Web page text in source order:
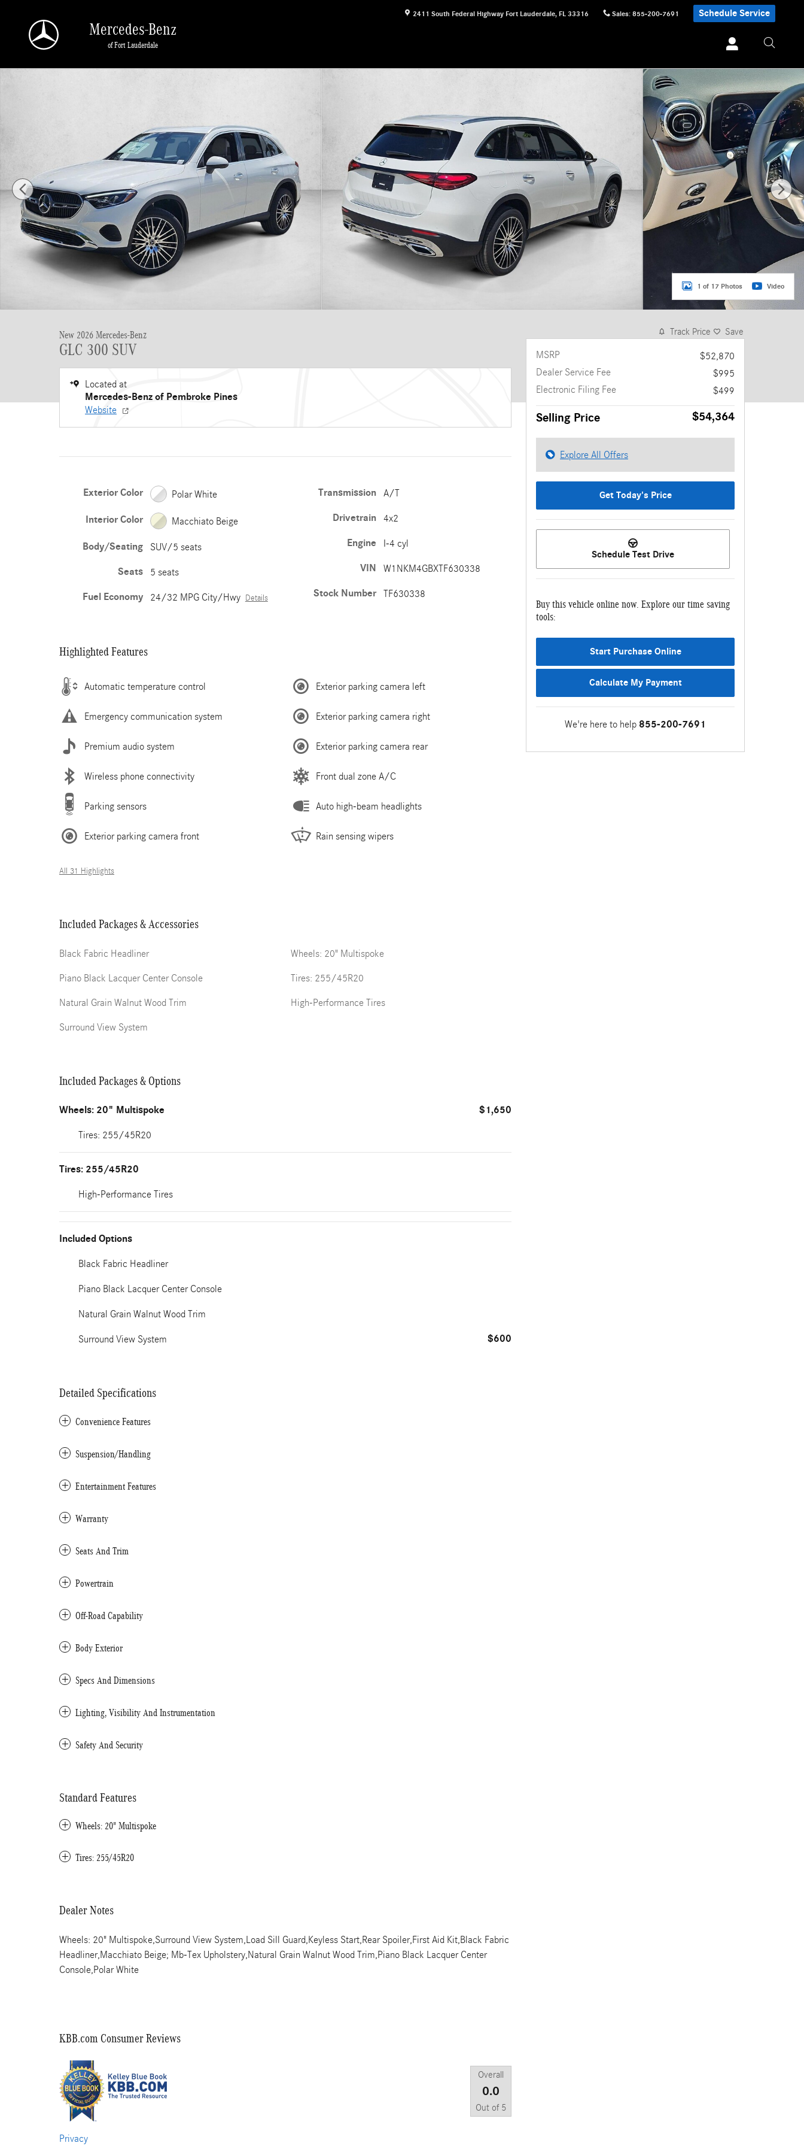
2411 South Federal Highway Fort Lauderdale, FL 33316 Sales: 855-200-7691 Schedule Service
Mercedes-Benz
of Fort Lauderdale
1 of 17 Photos Video
New 2026 Mercedes-Benz
GLC 300 SUV
Located at
Mercedes-Benz of Pembroke Pines
Website
Exterior Color Polar White
Interior Color Macchiato Beige
Body/Seating SUV/5 seats
Seats 5 seats
Fuel Economy 24/32 MPG City/Hwy Details
Transmission A/T
Drivetrain 4x2
Engine I-4 cyl
VIN W1NKM4GBXTF630338
Stock Number TF630338
Highlighted Features
Automatic temperature control
Emergency communication system
Premium audio system
Wireless phone connectivity
Parking sensors
Exterior parking camera front
Exterior parking camera left
Exterior parking camera right
Exterior parking camera rear
Front dual zone A/C
Auto high-beam headlights
Rain sensing wipers
All 31 Highlights
Included Packages & Accessories
Black Fabric Headliner
Piano Black Lacquer Center Console
Natural Grain Walnut Wood Trim
Surround View System
Wheels: 20" Multispoke
Tires: 255/45R20
High-Performance Tires
Included Packages & Options
Wheels: 20" Multispoke $1,650
Tires: 255/45R20
Tires: 255/45R20
High-Performance Tires
Included Options
Black Fabric Headliner
Piano Black Lacquer Center Console
Natural Grain Walnut Wood Trim
Surround View System $600
Detailed Specifications
Convenience Features
Suspension/Handling
Entertainment Features
Warranty
Seats And Trim
Powertrain
Off-Road Capability
Body Exterior
Specs And Dimensions
Lighting, Visibility And Instrumentation
Safety And Security
Standard Features
Wheels: 20" Multispoke
Tires: 255/45R20
Dealer Notes
Wheels: 20" Multispoke,Surround View System,Load Sill Guard,Keyless Start,Rear Spoiler,First Aid Kit,Black Fabric
Headliner,Macchiato Beige; Mb-Tex Upholstery,Natural Grain Walnut Wood Trim,Piano Black Lacquer Center
Console,Polar White
KBB.com Consumer Reviews
Overall
0.0
Out of 5
Privacy
Track Price Save
MSRP
$52,870
Dealer Service Fee
$995
Electronic Filing Fee
$499
Selling Price $54,364
Explore All Offers
Get Today's Price
Schedule Test Drive
Buy this vehicle online now. Explore our time saving
tools:
Start Purchase Online
Calculate My Payment
We're here to help 855-200-7691